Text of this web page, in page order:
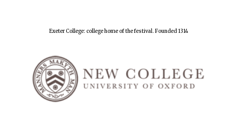
Exeter College: college home of the festival. Founded 1314